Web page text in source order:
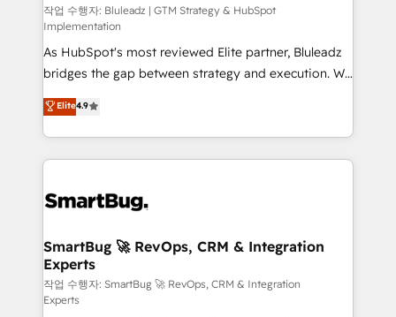
작업 수행자: Bluleadz | GTM Strategy & HubSpot
Implementation
As HubSpot's most reviewed Elite partner, Bluleadz
bridges the gap between strategy and execution. We
don't just "set up tools" — we install the GTM
Operating System (GTM OS) to align your leadership
and engineer a portal that drives predictable
revenue velocity. 🚀 GTM Strategy & Alignment
stalling growth. Fix your ICP, Math, and Story to stop
Scalable Architecture: Zero-technical-debt setup
across all Hubs, validated by our 7 HubSpot
Accreditations. AI-Powered RevOps: Breeze AI,
custom AI agents, and high-integrity migrations for
Elite4.9
SmartBug 🚀 RevOps, CRM & Integration
Experts
작업 수행자: SmartBug 🚀 RevOps, CRM & Integration
Experts